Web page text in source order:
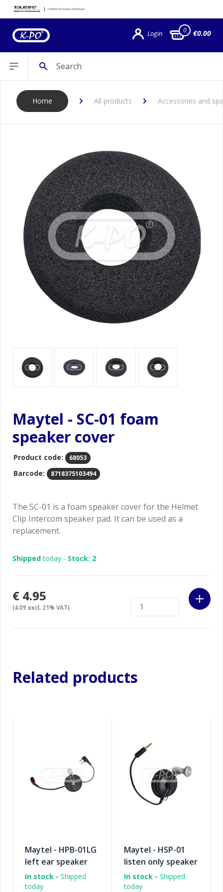
Login 0 €0.00
Open sidebar
Home All products Accessories and
Maytel - SC-01 foam
speaker cover
Product code: 68053
Barcode: 8718375103494
The SC-01 is a foam speaker cover for the Helmet
Clip Intercom speaker pad. It can be used as a
replacement.
Shippedtoday - Stock: 2
€4.95
(4.09 excl. 21% VAT)
Related products
Maytel - HPB-01LG
left ear speaker
pad + boom
microphone
In stock - Shipped
today
Maytel - HSP-01
listen only speaker
pad
In stock - Shipped
today